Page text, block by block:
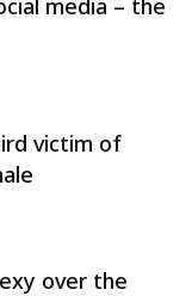
media – the
victim of
over the